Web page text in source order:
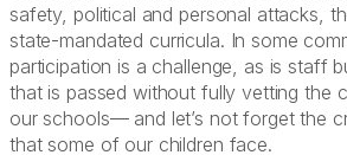
safety, political and personal attacks,
state-mandated curricula. In some
participation is a challenge, as is staff
that is passed without fully vetting the
our schools— and let’s not forget the
that some of our children face.